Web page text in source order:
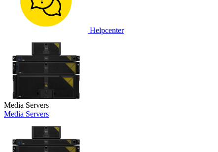
Helpcenter
Media Servers
Media Servers